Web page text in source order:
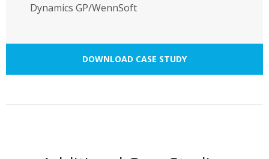
Dynamics GP/WennSoft
DOWNLOAD CASE STUDY